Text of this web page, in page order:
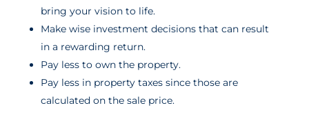
bring your vision to life.
Make wise investment decisions that can result
in a rewarding return.
Pay less to own the property.
Pay less in property taxes since those are
calculated on the sale price.